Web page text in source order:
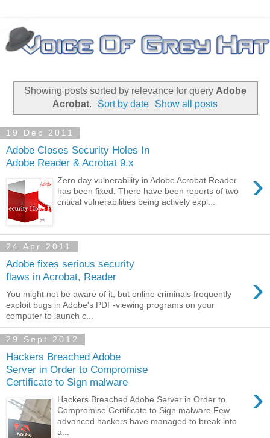
Showing posts sorted by relevance for query Adobe
Acrobat. Sort by date Show all posts
19 Dec 2011
Adobe Closes Security Holes In
Adobe Reader & Acrobat 9.x
›
Zero day vulnerability in Adobe Acrobat Reader
has been fixed. There have been reports of two
critical vulnerabilities being actively expl...
24 Apr 2011
Adobe fixes serious security
flaws in Acrobat, Reader
›
You might not be aware of it, but online criminals frequently
exploit bugs in Adobe's PDF-viewing programs on your
computer to launch c...
29 Sept 2012
Hackers Breached Adobe
Server in Order to Compromise
Certificate to Sign malware
›
Hackers Breached Adobe Server in Order to
Compromise Certificate to Sign malware Few
advanced hackers have managed to break into
a...